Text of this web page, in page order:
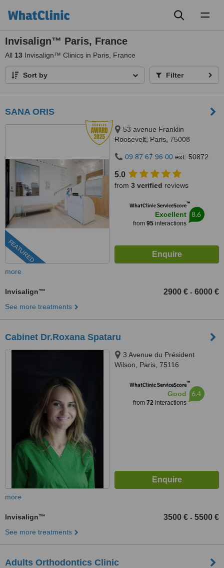
Invisalign™ Paris, France
All 13 Invisalign™ Clinics in Paris, France
Sort by Filter
SANA ORIS
FEATURED
53 avenue Franklin
Roosevelt, Paris, 75008
09 87 67 96 00 ext: 50872
5.0
from 3 verified reviews
WhatClinic ServiceScore™
Excellent
from 95interactions
8.6
more
Invisalign™ 2900 € - 6000 €
See more treatments
Cabinet Dr.Roxana Spataru
3 Avenue du Président
Wilson, Paris, 75116
WhatClinic ServiceScore™
Good
from 72interactions
6.4
more
Invisalign™ 3500 € - 5500 €
See more treatments
Adults Orthodontics Clinic